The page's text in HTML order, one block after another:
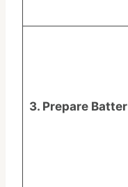
3. Prepare Batter